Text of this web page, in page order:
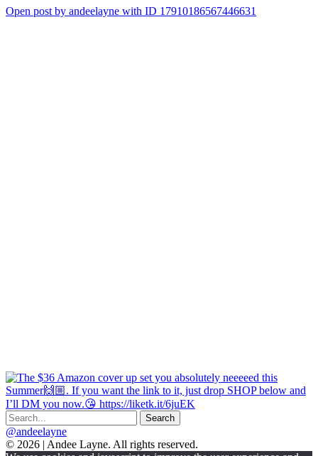
Open post by andeelayne with ID 17910186567446631
@andeelayne
© 2026 | Andee Layne. All rights reserved.